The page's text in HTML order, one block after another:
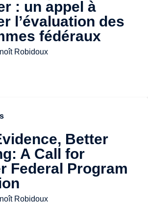
: un appel à
l’évaluation des
fédéraux
Robidoux
Better
A Call for
Federal Program
Robidoux